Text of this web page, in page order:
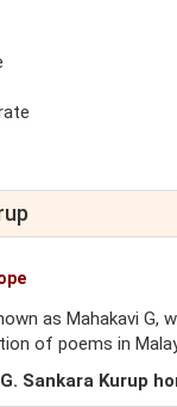
as Mahakavi
of poems in
Sankara Kurup